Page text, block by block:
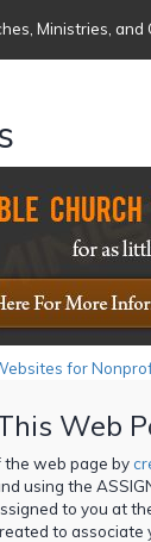
Ministries, and
for
Web
the web page by
using the
to you at
to associate